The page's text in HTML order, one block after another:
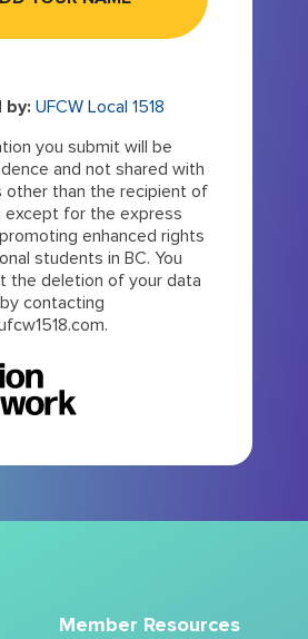
by: UFCW Local 1518
you submit will be
and not shared with
other than the recipient of
except for the express
enhanced rights
students in BC. You
the deletion of your data
contacting
Member Resources